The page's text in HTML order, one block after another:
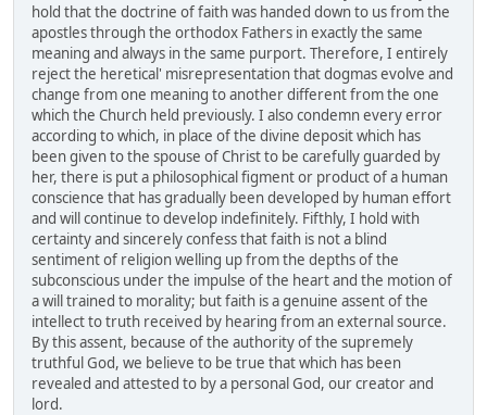
hold that the doctrine of faith was handed down to us from the
apostles through the orthodox Fathers in exactly the same
meaning and always in the same purport. Therefore, I entirely
reject the heretical' misrepresentation that dogmas evolve and
change from one meaning to another different from the one
which the Church held previously. I also condemn every error
according to which, in place of the divine deposit which has
been given to the spouse of Christ to be carefully guarded by
her, there is put a philosophical figment or product of a human
conscience that has gradually been developed by human effort
and will continue to develop indefinitely. Fifthly, I hold with
certainty and sincerely confess that faith is not a blind
sentiment of religion welling up from the depths of the
subconscious under the impulse of the heart and the motion of
a will trained to morality; but faith is a genuine assent of the
intellect to truth received by hearing from an external source.
By this assent, because of the authority of the supremely
truthful God, we believe to be true that which has been
revealed and attested to by a personal God, our creator and
lord.